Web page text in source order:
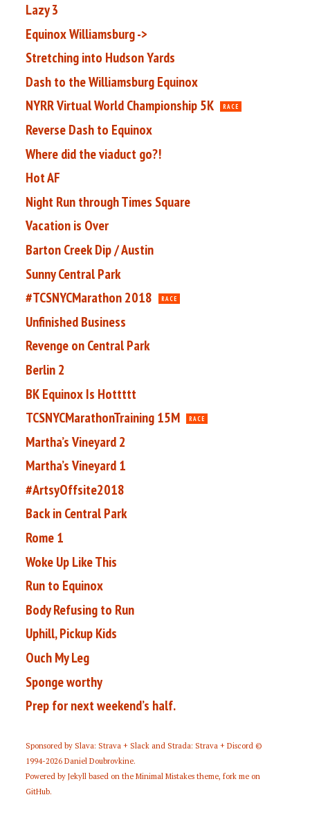
Lazy 3
Equinox Williamsburg ->
Stretching into Hudson Yards
Dash to the Williamsburg Equinox
NYRR Virtual World Championship 5K
RACE
Reverse Dash to Equinox
Where did the viaduct go?!
Hot AF
Night Run through Times Square
Vacation is Over
Barton Creek Dip / Austin
Sunny Central Park
#TCSNYCMarathon 2018
RACE
Unfinished Business
Revenge on Central Park
Berlin 2
BK Equinox Is Hottttt
TCSNYCMarathonTraining 15M
RACE
Martha’s Vineyard 2
Martha’s Vineyard 1
#ArtsyOffsite2018
Back in Central Park
Rome 1
Woke Up Like This
Run to Equinox
Body Refusing to Run
Uphill, Pickup Kids
Ouch My Leg
Sponge worthy
Prep for next weekend’s half.
Sponsored by Slava: Strava + Slack and Strada: Strava + Discord ©
1994-2026Daniel Doubrovkine.
Powered byJekyll based on theMinimal Mistakes theme,fork me on
GitHub.